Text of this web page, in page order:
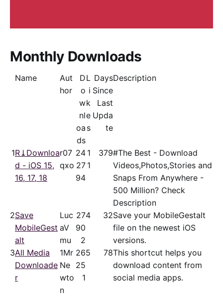
Monthly Downloads
Name
Aut
hor
D
o
w
nl
oa
ds
L
i
k
e
s
Days
Since
Last
Upda
te
Description
1R⤓Downloa
d - iOS 15,
16, 17, 18
r07
qxo
24
27
94
1
1
379#The Best - Download
Videos,Photos,Stories and
Snaps From Anywhere -
500 Million? Check
Description
2Save
MobileGest
alt
Luc
aV
mu
27
90
2
4 32Save your MobileGestalt
file on the newest iOS
versions.
3All Media
Downloade
r
1Mr
Ne
wto
n
26
25
1
5 78This shortcut helps you
download content from
social media apps.